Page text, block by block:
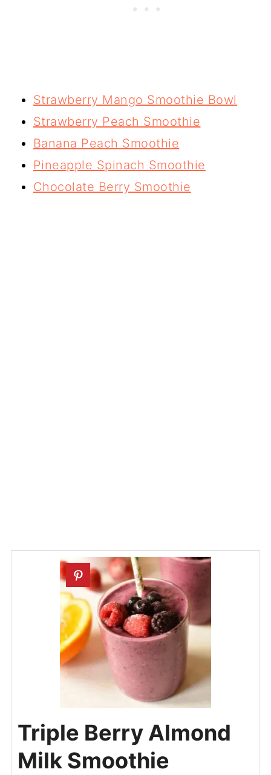
Strawberry Mango Smoothie Bowl
Strawberry Peach Smoothie
Banana Peach Smoothie
Pineapple Spinach Smoothie
Chocolate Berry Smoothie
Triple Berry Almond
Milk Smoothie